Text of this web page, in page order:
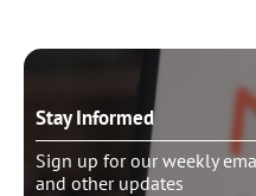
Stay Informed
Sign up for our weekly
and other updates